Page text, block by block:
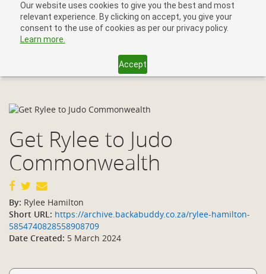
Our website uses cookies to give you the best and most
relevant experience. By clicking on accept, you give your
consent to the use of cookies as per our privacy policy.
Learn more.
Accept
Get Rylee to Judo
Commonwealth
By: Rylee Hamilton
Short URL: https://archive.backabuddy.co.za/rylee-hamilton-
5854740828558908709
Date Created: 5 March 2024